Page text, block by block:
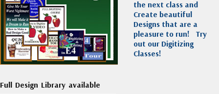
the next class and
Create beautiful
Designs that are a
pleasure to run! Try
out our Digitizing
Classes!
Full Design Library available